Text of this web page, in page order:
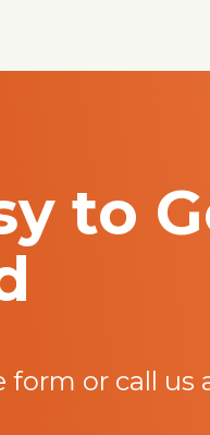
to
form or call us